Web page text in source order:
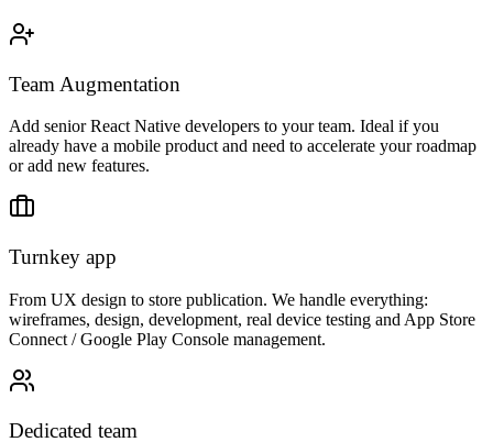
Team Augmentation
Add senior React Native developers to your team. Ideal if you
already have a mobile product and need to accelerate your roadmap
or add new features.
Turnkey app
From UX design to store publication. We handle everything:
wireframes, design, development, real device testing and App Store
Connect / Google Play Console management.
Dedicated team